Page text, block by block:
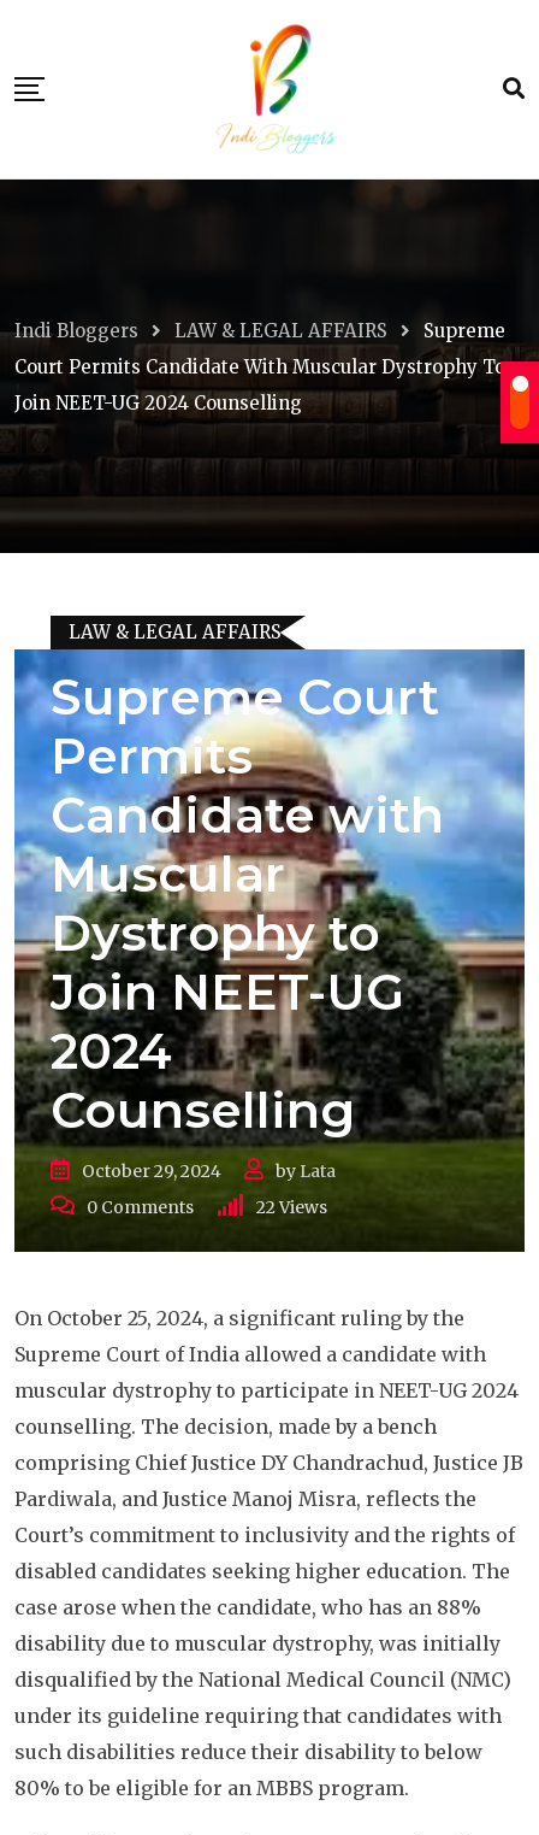
content
Indi Bloggers LAW & LEGAL AFFAIRS
Supreme
Court Permits Candidate With Muscular Dystrophy To
Join NEET-UG 2024 Counselling
LAW & LEGAL AFFAIRS
Supreme Court
Permits
Candidate with
Muscular
Dystrophy to
Join NEET-UG
2024
Counselling
October 29, 2024 byLata
0 Comments 22Views
On October 25, 2024, a significant ruling by the
Supreme Court of India allowed a candidate with
muscular dystrophy to participate in NEET-UG 2024
counselling. The decision, made by a bench
comprising Chief Justice DY Chandrachud, Justice JB
Pardiwala, and Justice Manoj Misra, reflects the
Court’s commitment to inclusivity and the rights of
disabled candidates seeking higher education. The
case arose when the candidate, who has an 88%
disability due to muscular dystrophy, was initially
disqualified by the National Medical Council (NMC)
under its guideline requiring that candidates with
such disabilities reduce their disability to below
80% to be eligible for an MBBS program.